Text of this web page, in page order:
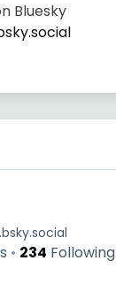
Bluesky
234 Following